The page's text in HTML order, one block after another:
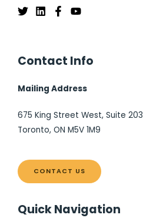
Contact Info
Mailing Address
675 King Street West, Suite 203
Toronto, ON M5V 1M9
CONTACT US
Quick Navigation